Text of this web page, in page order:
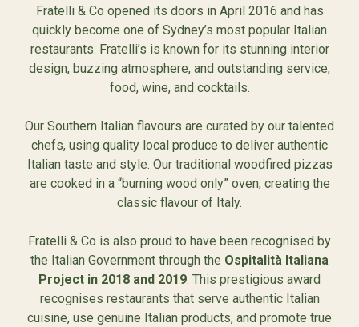
Fratelli & Co opened its doors in April 2016 and has
quickly become one of Sydney’s most popular Italian
restaurants. Fratelli’s is known for its stunning interior
design, buzzing atmosphere, and outstanding service,
food, wine, and cocktails.
Our Southern Italian flavours are curated by our talented
chefs, using quality local produce to deliver authentic
Italian taste and style. Our traditional woodfired pizzas
are cooked in a “burning wood only” oven, creating the
classic flavour of Italy.
Fratelli & Co is also proud to have been recognised by
the Italian Government through the Ospitalità Italiana
Project in 2018 and 2019. This prestigious award
recognises restaurants that serve authentic Italian
cuisine, use genuine Italian products, and promote true